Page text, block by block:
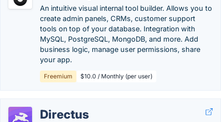
An intuitive visual internal tool builder. Allows you to
create admin panels, CRMs, customer support
tools on top of your database. Integration with
MySQL, PostgreSQL, MongoDB, and more. Add
business logic, manage user permissions, share
your app.
Freemium $10.0 / Monthly (per user)
Directus